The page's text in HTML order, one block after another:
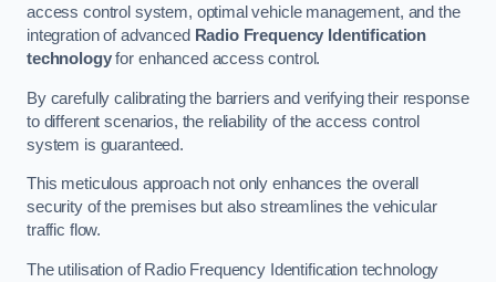
access control system, optimal vehicle management, and the
integration of advanced Radio Frequency Identification
technologyfor enhanced access control.
By carefully calibrating the barriers and verifying their response
to different scenarios, the reliability of the access control
system is guaranteed.
This meticulous approach not only enhances the overall
security of the premises but also streamlines the vehicular
traffic flow.
The utilisation of Radio Frequency Identification technology